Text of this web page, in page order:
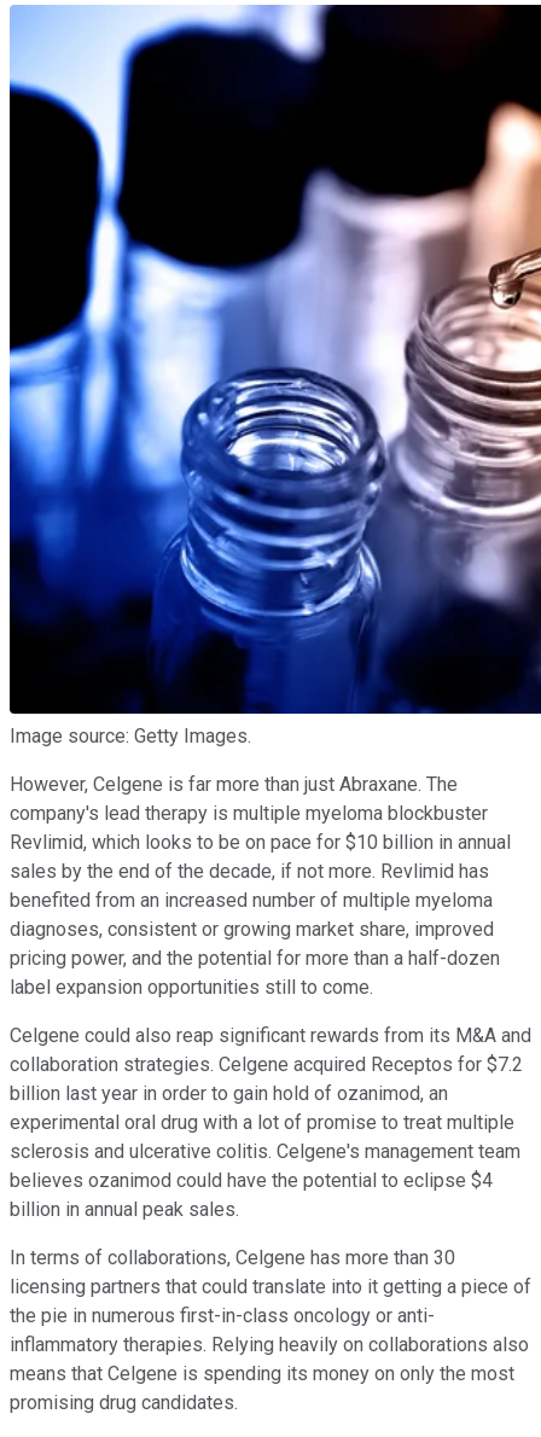
Image source: Getty Images.
However, Celgene is far more than just Abraxane. The
company's lead therapy is multiple myeloma blockbuster
Revlimid, which looks to be on pace for $10 billion in annual
sales by the end of the decade, if not more. Revlimid has
benefited from an increased number of multiple myeloma
diagnoses, consistent or growing market share, improved
pricing power, and the potential for more than a half-dozen
label expansion opportunities still to come.
Celgene could also reap significant rewards from its M&A and
collaboration strategies. Celgene acquired Receptos for $7.2
billion last year in order to gain hold of ozanimod, an
experimental oral drug with a lot of promise to treat multiple
sclerosis and ulcerative colitis. Celgene's management team
believes ozanimod could have the potential to eclipse $4
billion in annual peak sales.
In terms of collaborations, Celgene has more than 30
licensing partners that could translate into it getting a piece of
the pie in numerous first-in-class oncology or anti-
inflammatory therapies. Relying heavily on collaborations also
means that Celgene is spending its money on only the most
promising drug candidates.